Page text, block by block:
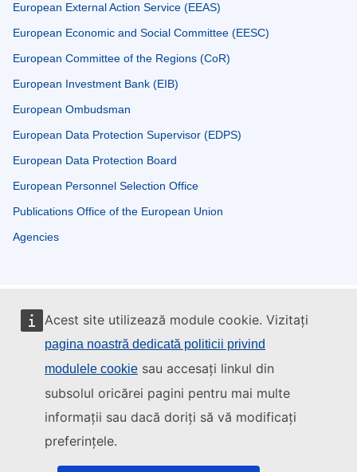
Acest site utilizează module cookie. Vizitați
pagina noastră dedicată politicii privind
modulele cookie sau accesați linkul din
subsolul oricărei pagini pentru mai multe
informații sau dacă doriți să vă modificați
preferințele.
European External Action Service (EEAS)
European Economic and Social Committee (EESC)
European Committee of the Regions (CoR)
European Investment Bank (EIB)
European Ombudsman
European Data Protection Supervisor (EDPS)
European Data Protection Board
European Personnel Selection Office
Publications Office of the European Union
Agencies